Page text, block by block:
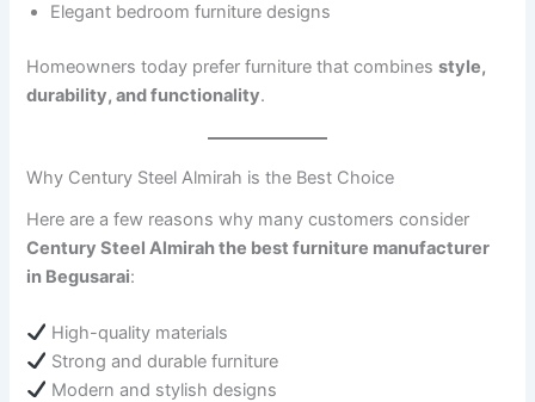
Elegant bedroom furniture designs
Homeowners today prefer furniture that combinesstyle,
durability, and functionality.
Why Century Steel Almirah is the Best Choice
Here are a few reasons why many customers consider
Century Steel Almirah the best furniture manufacturer
in Begusarai:
High-quality materials
Strong and durable furniture
Modern and stylish designs